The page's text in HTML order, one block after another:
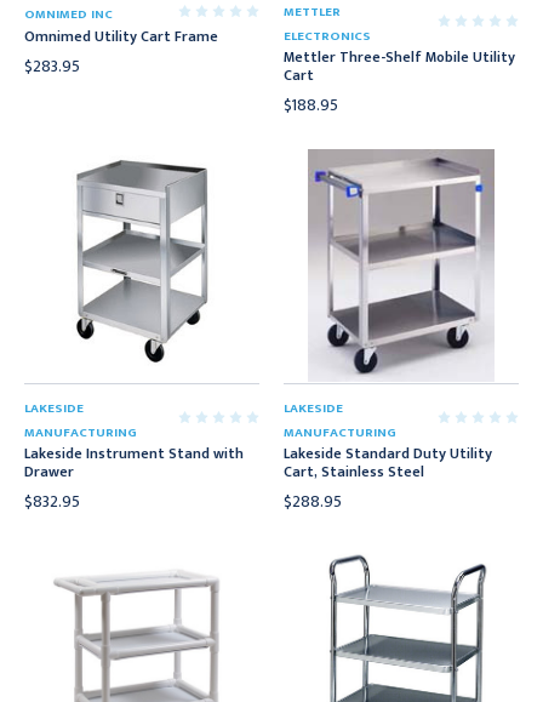
OMNIMED INC
Omnimed Utility Cart Frame
$283.95
METTLER
ELECTRONICS
Mettler Three-Shelf Mobile Utility
Cart
$188.95
LAKESIDE
MANUFACTURING
Lakeside Instrument Stand with
Drawer
$832.95
LAKESIDE
MANUFACTURING
Lakeside Standard Duty Utility
Cart, Stainless Steel
$288.95